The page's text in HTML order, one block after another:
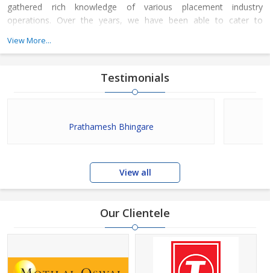
gathered rich knowledge of various placement industry
operations. Over the years, we have been able to cater to
View More...
Testimonials
Prathamesh Bhingare
View all
Our Clientele